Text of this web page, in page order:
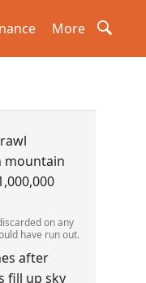
More
mountain
on any
have run out.
after
fill up sky